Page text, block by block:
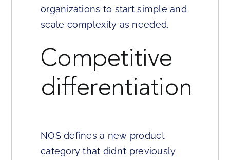
organizations to start simple and
scale complexity as needed.
Competitive
differentiation
NOS defines a new product
category that didn’t previously